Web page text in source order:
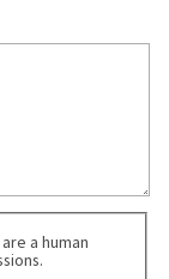
a human